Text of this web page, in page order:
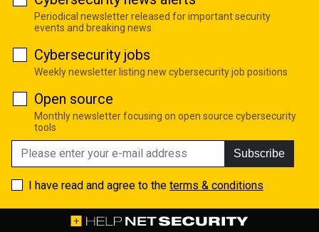
Periodical newsletter released for important security
events and breaking news
Cybersecurity jobs
Weekly newsletter listing new cybersecurity job positions
Open source
Monthly newsletter focusing on open source cybersecurity
tools
Subscribe
I have read and agree to the terms & conditions